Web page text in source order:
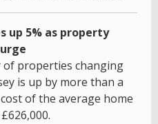
up 5% as property
of properties changing
is up by more than a
of the average home